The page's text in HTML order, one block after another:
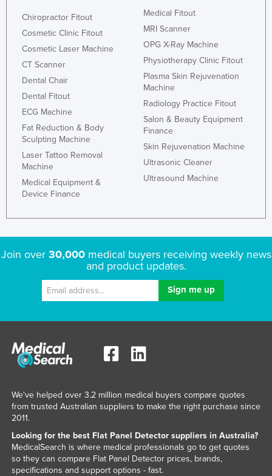
Chiropractor Fitout
Cosmetic Clinic Fitout
Cosmetic Laser Machine
CT Scanner
Dental Chair
Dental Fitout
ECG Machine
Fat Reduction & Body
Sculpting Machine
Laser Tattoo Removal
Machine
Medical Equipment &
Device Finance
Medical Fitout
MRI Scanner
OPG X-Ray Machine
Physiotherapy Clinic Fitout
Plasma Skin Rejuvenation
Machine
Radiology Practice Fitout
Salon & Beauty Equipment
Finance
Skin Rejuvenation Machine
Ultrasonic Cleaner
Ultrasound Machine
Join over 30,000medical buyers receiving weekly news
and product updates.
We've helped over 3.2 million medical buyers compare quotes
from trusted Australian suppliers to make the right purchase since
2011.
Looking for the best Flat Panel Detector suppliers in Australia?
MedicalSearch is where medical professionals go to get quotes
so they can compare Flat Panel Detector prices, brands,
specifications and support options - fast.